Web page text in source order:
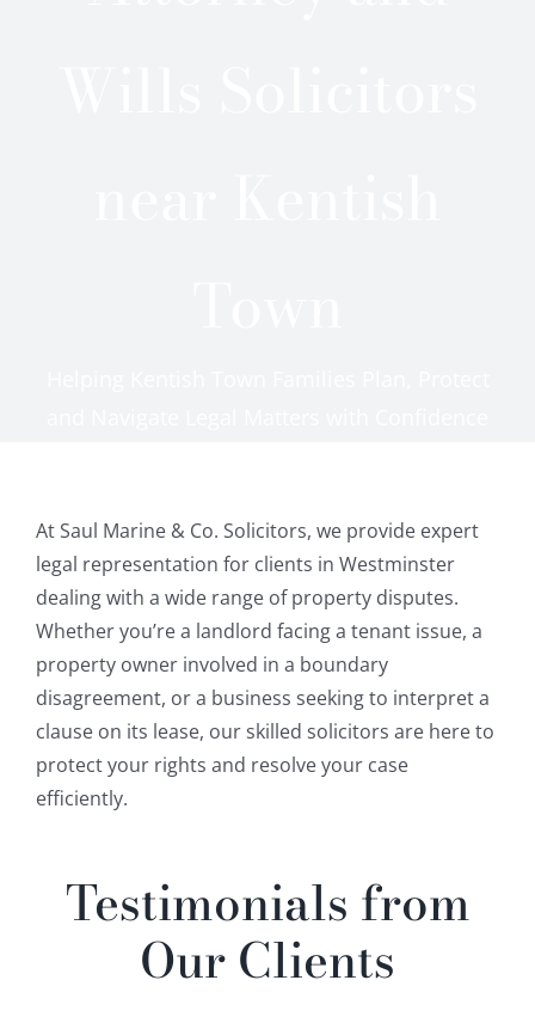
At Saul Marine & Co. Solicitors, we provide expert
legal representation for clients in Westminster
dealing with a wide range of property disputes.
Whether you’re a landlord facing a tenant issue, a
property owner involved in a boundary
disagreement, or a business seeking to interpret a
clause on its lease, our skilled solicitors are here to
protect your rights and resolve your case
efficiently.
Testimonials from
Our Clients